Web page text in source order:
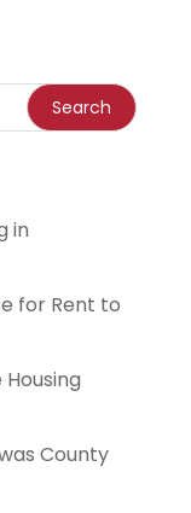
in
for Rent to
County